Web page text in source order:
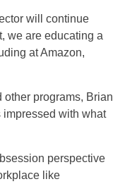
will continue
we are educating a
at Amazon,
other programs, Brian
impressed with what
perspective
like